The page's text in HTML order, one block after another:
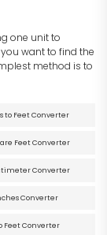
one unit to
want to find the
method is to
to Feet Converter
Feet Converter
Converter
Converter
Feet Converter